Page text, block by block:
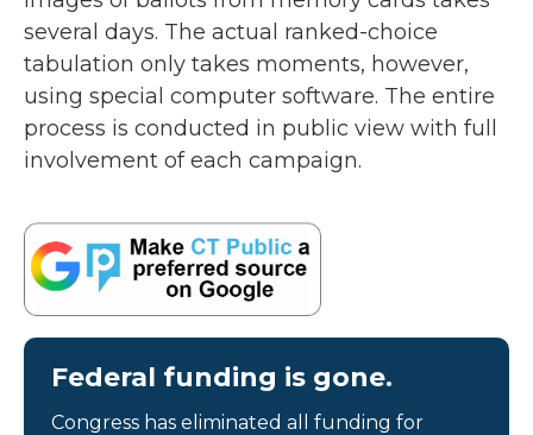
several days. The actual ranked-choice
tabulation only takes moments, however,
using special computer software. The entire
process is conducted in public view with full
involvement of each campaign.
Federal funding is gone.
Congress has eliminated all funding for